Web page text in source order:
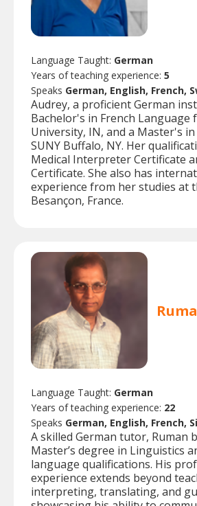
Language Taught: German
Years of teaching experience: 5
Speaks German, English, French,
Audrey, a proficient German
Bachelor's in French Language
University, IN, and a Master's in
SUNY Buffalo, NY. Her
Medical Interpreter Certificate
Certificate. She also has
experience from her studies at
Besançon, France.
Language Taught: German
Years of teaching experience: 22
Speaks German, English, French,
A skilled German tutor, Ruman
Master’s degree in Linguistics
language qualifications. His
experience extends beyond
interpreting, translating, and